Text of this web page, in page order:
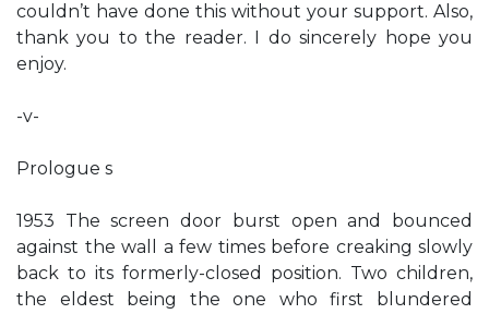
couldn’t have done this without your support. Also,
thank you to the reader. I do sincerely hope you
enjoy.
-v-
Prologue s
1953 The screen door burst open and bounced
against the wall a few times before creaking slowly
back to its formerly-closed position. Two children,
the eldest being the one who first blundered